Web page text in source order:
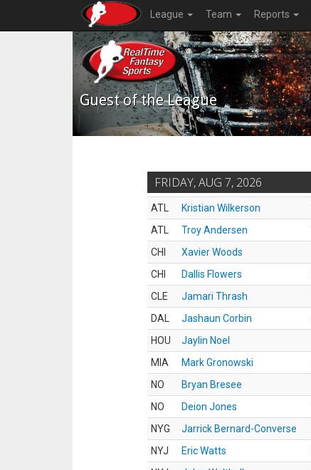
League Team Reports
Guest of the League
FRIDAY, AUG 7, 2026
ATL Kristian Wilkerson
ATL
Troy Andersen
CHI
Xavier Woods
CHI
Dallis Flowers
CLE
Jamari Thrash
DAL
Jashaun Corbin
HOU
Jaylin Noel
MIA
Mark Gronowski
NO
Bryan Bresee
NO
Deion Jones
NYG
Jarrick Bernard-Converse
NYJ
Eric Watts